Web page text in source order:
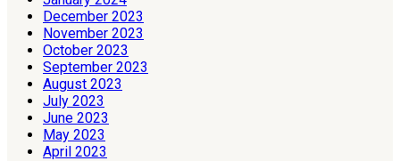
December 2023
November 2023
October 2023
September 2023
August 2023
July 2023
June 2023
May 2023
April 2023